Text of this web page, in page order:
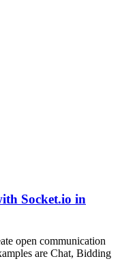
Socket.io in
open communication
are Chat, Bidding